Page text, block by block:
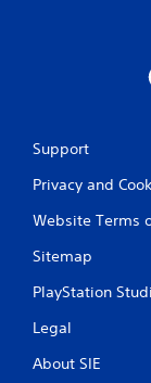
Support
Privacy and
Website Terms
Sitemap
PlayStation
Legal
About SIE